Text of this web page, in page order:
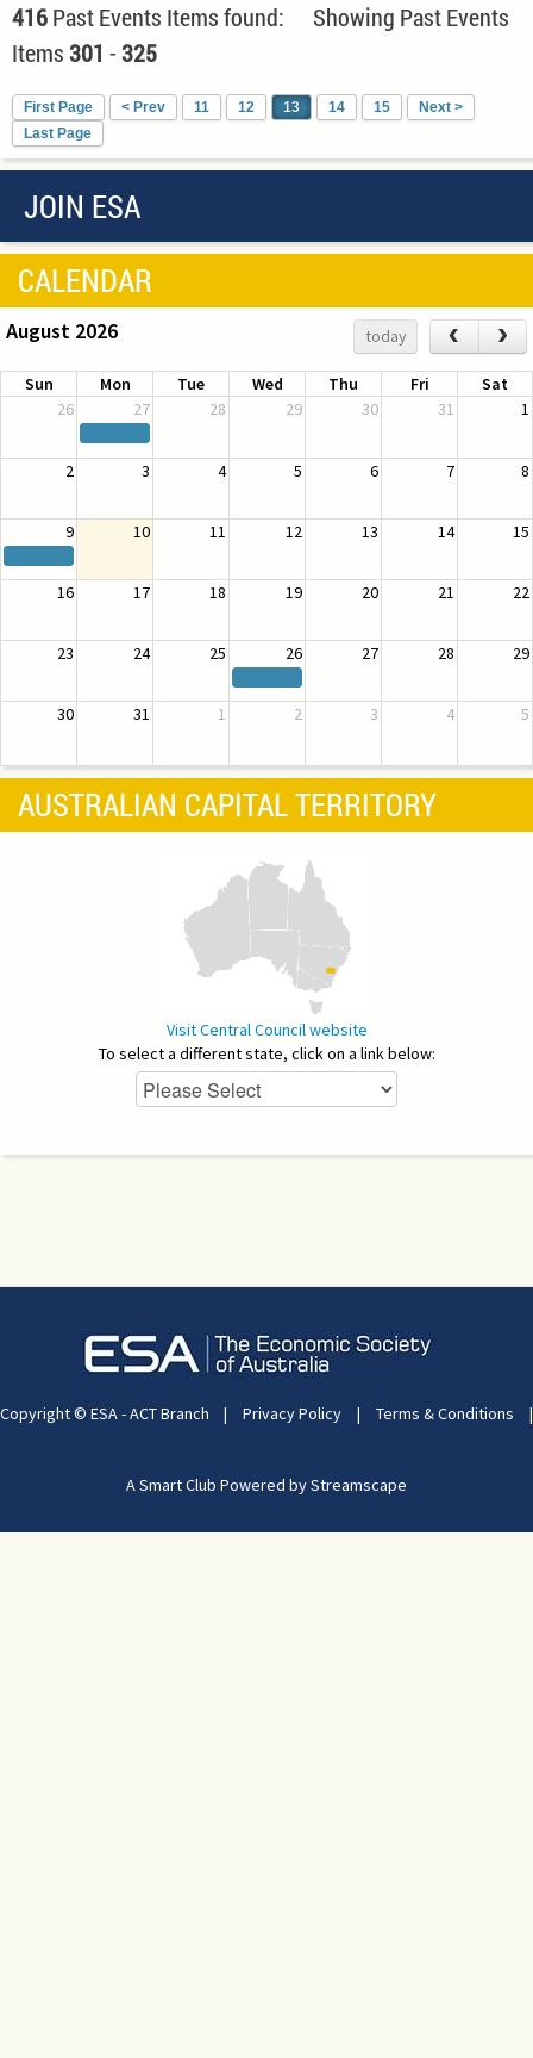
416Past Events Items found: Showing Past Events
Items301 -325
First Page < Prev 11 12 13 14 15
Next >
Last Page
JOIN ESA
CALENDAR
August 2026 today ‹ ›
Sun Mon Tue Wed Thu Fri
Sat
26
27 28 29 30 31 1
2 3 4 5 6 7 8
9 10 11 12 13 14 15
16 17 18 19 20 21 22
23 24 25 26 27 28 29
30 31 1 2 3 4 5
AUSTRALIAN CAPITAL TERRITORY
Visit Central Council website
To select a different state, click on a link below:
Copyright © ESA - ACT Branch | Privacy Policy | Terms & Conditions |
A Smart Club Powered by Streamscape